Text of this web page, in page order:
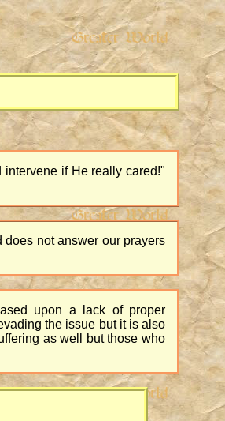
if He really cared!"
does not answer our prayers
upon a lack of proper
the issue but it is also
as well but those who